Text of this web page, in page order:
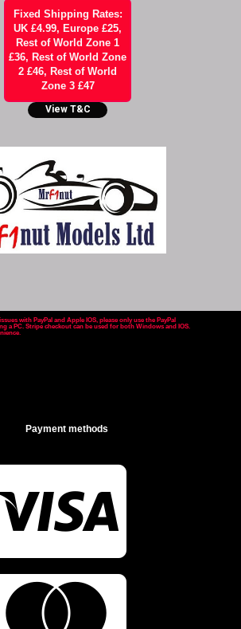
Fixed Shipping Rates:
UK £4.99, Europe £25,
Rest of World Zone 1
£36, Rest of World Zone
2 £46, Rest of World
Zone 3 £47
View T&C
with PayPal and Apple IOS, please only use the PayPal
a PC. Stripe checkout can be used for both Windows and IOS.
.
Payment methods